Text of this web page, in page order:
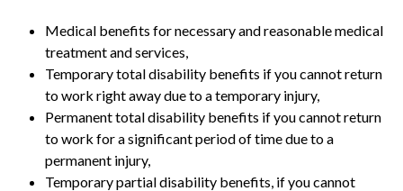
Medical benefits for necessary and reasonable medical
treatment and services,
Temporary total disability benefits if you cannot return
to work right away due to a temporary injury,
Permanent total disability benefits if you cannot return
to work for a significant period of time due to a
permanent injury,
Temporary partial disability benefits, if you cannot